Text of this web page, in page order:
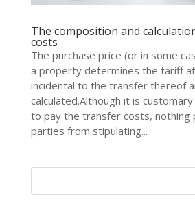
The composition and
costs
The purchase price (or in some
a property determines the tariff
incidental to the transfer thereof
calculated.Although it is
to pay the transfer costs, nothing
parties from stipulating...